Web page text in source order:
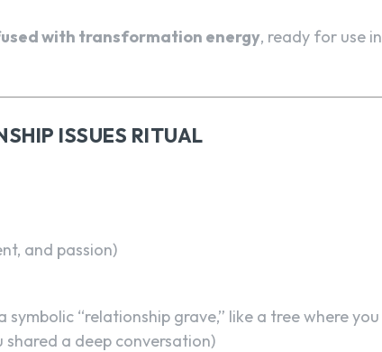
with transformation energy, ready for use in
ISSUES RITUAL
and passion)
“relationship grave,” like a tree where you
a deep conversation)